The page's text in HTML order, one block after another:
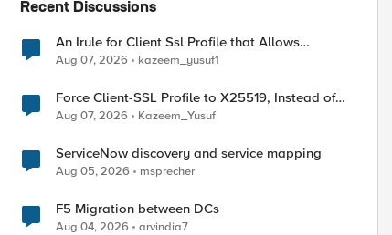
Recent Discussions
An Irule for Client Ssl Profile that Allows
Unassigned TLS Extension Values (17516)
Aug 07, 2026 kazeem_yusuf1
Force Client-SSL Profile to X25519, Instead of
Post-Quantum Cryptography
Aug 07, 2026 Kazeem_Yusuf
ServiceNow discovery and service mapping
Aug 05, 2026 msprecher
F5 Migration between DCs
Aug 04, 2026 arvindia7